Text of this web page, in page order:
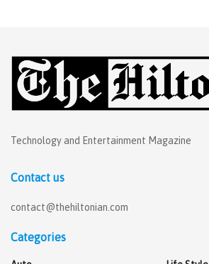
Technology and Entertainment Magazine
Contact us
contact@thehiltonian.com
Categories